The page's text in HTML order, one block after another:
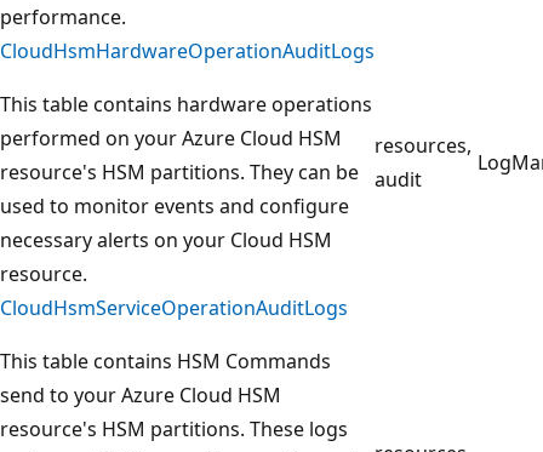
performance.
CloudHsmHardwareOperationAuditLogs
This table contains hardware operations
performed on your Azure Cloud HSM
resource's HSM partitions. They can be
used to monitor events and configure
necessary alerts on your Cloud HSM
resource.
resources,
audit
CloudHsmServiceOperationAuditLogs
This table contains HSM Commands
send to your Azure Cloud HSM
resource's HSM partitions. These logs